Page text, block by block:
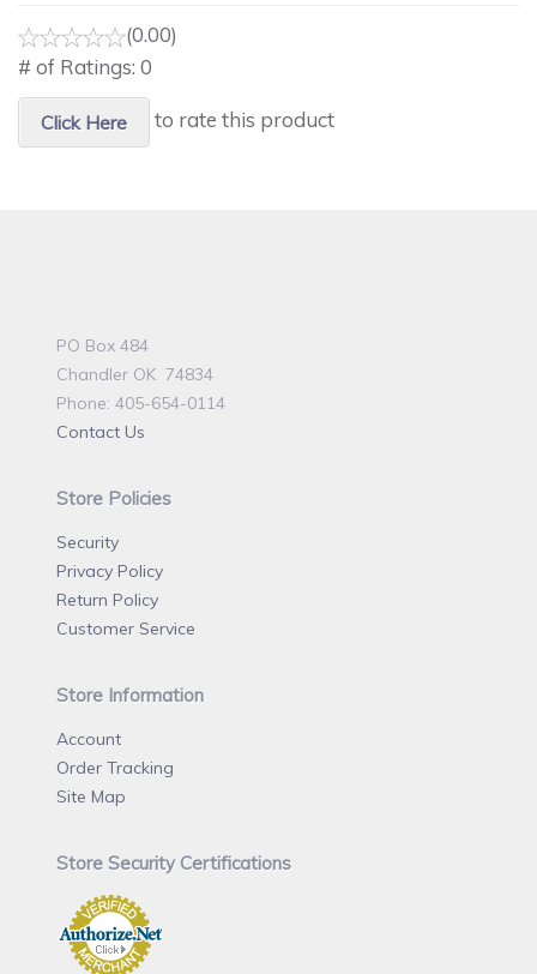
(0.00)
# of Ratings: 0
Click Here to rate this product
PO Box 484
Chandler OK 74834
Phone: 405-654-0114
Contact Us
Store Policies
Security
Privacy Policy
Return Policy
Customer Service
Store Information
Account
Order Tracking
Site Map
Store Security Certifications